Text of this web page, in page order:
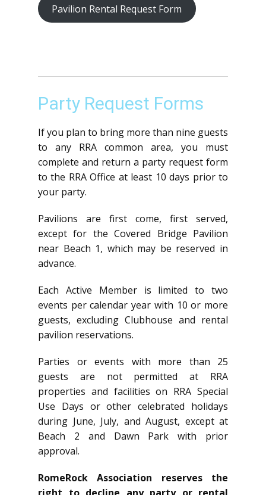
Pavilion Rental Request Form
Party Request Forms
If you plan to bring more than nine guests
to any RRA common area, you must
complete and return a party request form
to the RRA Office at least 10 days prior to
your party.
Pavilions are first come, first served,
except for the Covered Bridge Pavilion
near Beach 1, which may be reserved in
advance.
Each Active Member is limited to two
events per calendar year with 10 or more
guests, excluding Clubhouse and rental
pavilion reservations.
Parties or events with more than 25
guests are not permitted at RRA
properties and facilities on RRA Special
Use Days or other celebrated holidays
during June, July, and August, except at
Beach 2 and Dawn Park with prior
approval.
RomeRock Association reserves the
right to decline any party or rental